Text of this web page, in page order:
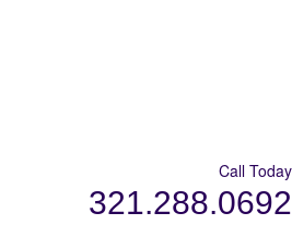
Call Today
321.288.0692